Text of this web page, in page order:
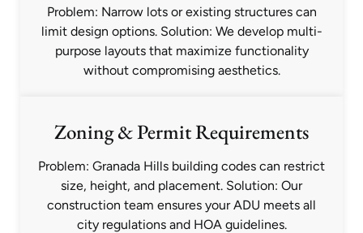
Problem: Narrow lots or existing structures can
limit design options. Solution: We develop multi-
purpose layouts that maximize functionality
without compromising aesthetics.
Zoning & Permit Requirements
Problem: Granada Hills building codes can restrict
size, height, and placement. Solution: Our
construction team ensures your ADU meets all
city regulations and HOA guidelines.